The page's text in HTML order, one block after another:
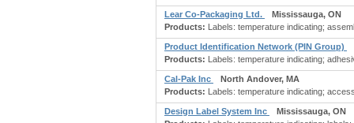
Lear Co-Packaging Ltd.
Mississauga, ON
Products: Labels: temperature indicating;
Product Identification Network (PIN Group)
Products: Labels: temperature indicating;
Cal-Pak Inc
North Andover, MA
Products: Labels: temperature indicating;
Design Label System Inc
Mississauga, ON